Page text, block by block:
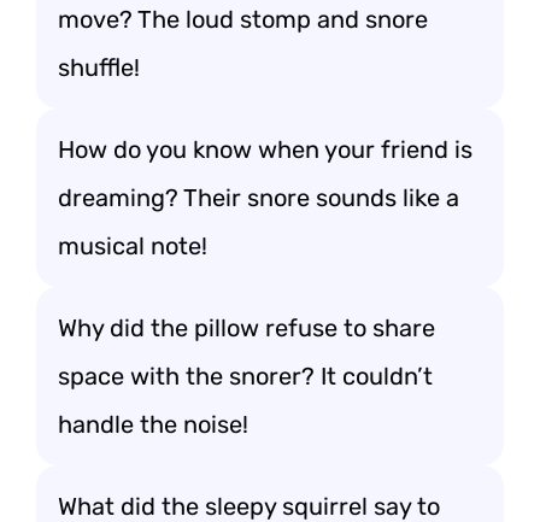
move? The loud stomp and snore
shuffle!
How do you know when your friend is
dreaming? Their snore sounds like a
musical note!
Why did the pillow refuse to share
space with the snorer? It couldn’t
handle the noise!
What did the sleepy squirrel say to